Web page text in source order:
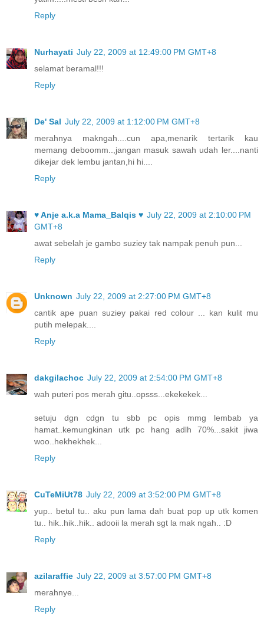
Reply
Nurhayati July 22, 2009 at 12:49:00 PM GMT+8
selamat beramal!!!
Reply
De' Sal July 22, 2009 at 1:12:00 PM GMT+8
merahnya makngah....cun apa,menarik tertarik kau
memang deboomm..,jangan masuk sawah udah ler....nanti
dikejar dek lembu jantan,hi hi....
Reply
♥ Anje a.k.a Mama_Balqis ♥ July 22, 2009 at 2:10:00 PM
GMT+8
awat sebelah je gambo suziey tak nampak penuh pun...
Reply
Unknown July 22, 2009 at 2:27:00 PM GMT+8
cantik ape puan suziey pakai red colour ... kan kulit mu
putih melepak....
Reply
dakgilachoc July 22, 2009 at 2:54:00 PM GMT+8
wah puteri pos merah gitu..opsss...ekekekek...
setuju dgn cdgn tu sbb pc opis mmg lembab ya
hamat..kemungkinan utk pc hang adlh 70%...sakit jiwa
woo..hekhekhek...
Reply
CuTeMiUt78 July 22, 2009 at 3:52:00 PM GMT+8
yup.. betul tu.. aku pun lama dah buat pop up utk komen
tu.. hik..hik..hik.. adooii la merah sgt la mak ngah.. :D
Reply
azilaraffie July 22, 2009 at 3:57:00 PM GMT+8
merahnye...
Reply